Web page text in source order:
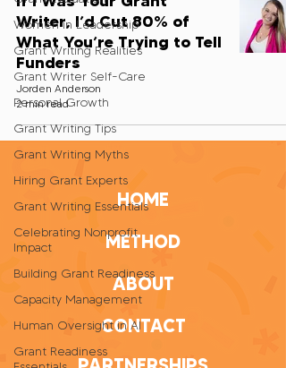
Women in Leadership
Grant Writing Realities
Grant Writer Self-Care
Personal Growth
Grant Writing Tips
Grant Writing Myths
Hiring Grant Experts
Grant Writing Essentials
Celebrating Nonprofit
Impact
Building Grant Readiness
Capacity Management
Human Oversight in AI
Grant Readiness
Writer, I’d Cut 80% of
What You’re Trying to Tell
Funders
Jorden Anderson
2 min read
HOME
METHOD
ABOUT
CONTACT